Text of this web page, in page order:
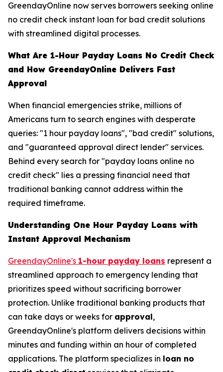
GreendayOnline now serves borrowers seeking online
no credit check instant loan for bad credit solutions
with streamlined digital processes.
What Are 1-Hour Payday Loans No Credit Check
and How GreendayOnline Delivers Fast
Approval
When financial emergencies strike, millions of
Americans turn to search engines with desperate
queries: "1 hour payday loans", "bad credit" solutions,
and "guaranteed approval direct lender" services.
Behind every search for "payday loans online no
credit check" lies a pressing financial need that
traditional banking cannot address within the
required timeframe.
Understanding One Hour Payday Loans with
Instant Approval Mechanism
GreendayOnline's 1-hour payday loans represent a
streamlined approach to emergency lending that
prioritizes speed without sacrificing borrower
protection. Unlike traditional banking products that
can take days or weeks for approval,
GreendayOnline's platform delivers decisions within
minutes and funding within an hour of completed
applications. The platform specializes in loan no